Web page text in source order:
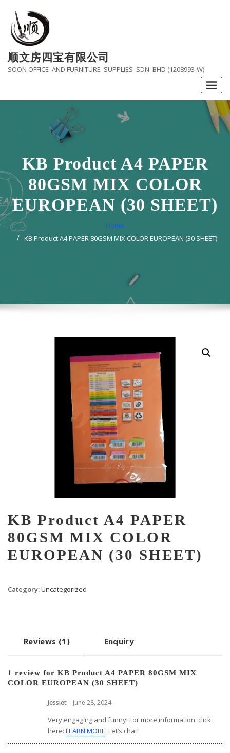
content
顺文房四宝有限公司
SOON OFFICE AND FURNITURE SUPPLIES SDN BHD (1208993-W)
KB Product A4 PAPER
80GSM MIX COLOR
EUROPEAN (30 SHEET)
Home
KB Product A4 PAPER 80GSM MIX COLOR EUROPEAN (30 SHEET)
KB Product A4 PAPER
80GSM MIX COLOR
EUROPEAN (30 SHEET)
Category:Uncategorized
Reviews (1) Enquiry
1 review for KB Product A4 PAPER 80GSM MIX
COLOR EUROPEAN (30 SHEET)
Jessiet– June 28, 2024
Very engaging and funny! For more information, click
here: LEARN MORE. Let’s chat!